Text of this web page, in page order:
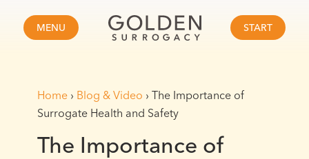
MENU START
Home› Blog & Video › The Importance of
Surrogate Health and Safety
The Importance of